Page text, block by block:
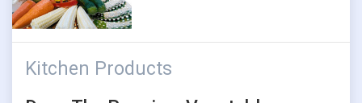
Kitchen Products